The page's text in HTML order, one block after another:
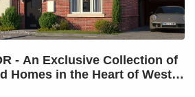
of
Homes in the Heart of West